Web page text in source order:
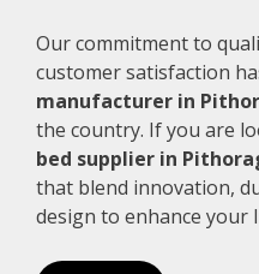
Our commitment to
customer satisfaction
manufacturer in
the country. If you are
bed supplier in
that blend innovation,
design to enhance your